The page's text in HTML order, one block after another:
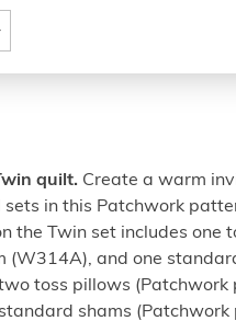
quilt. Create a warm
in this Patchwork
the Twin set includes one
(W314A), and one
toss pillows
shams (Patchwork